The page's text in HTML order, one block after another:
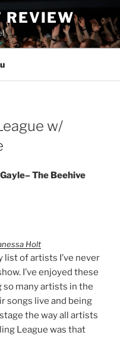
REVIEW
w/
The Beehive
Holt
list of artists I’ve never
I’ve enjoyed these
so many artists in the
songs live and being
the way all artists
League was that